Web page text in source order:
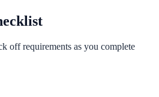
off requirements as you complete